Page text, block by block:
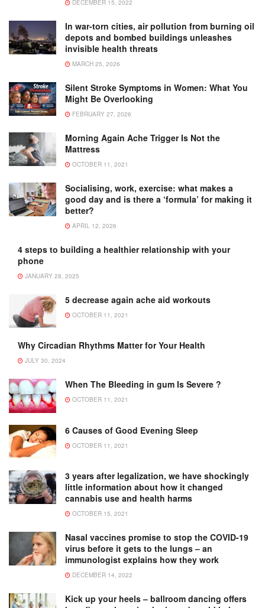
DECEMBER 15, 2022
In war-torn cities, air pollution from burning oil
depots and bombed buildings unleashes
invisible health threats
MARCH 25, 2026
Silent Stroke Symptoms in Women: What You
Might Be Overlooking
FEBRUARY 27, 2026
Morning Again Ache Trigger Is Not the
Mattress
OCTOBER 11, 2021
Socialising, work, exercise: what makes a
good day and is there a ‘formula’ for making it
better?
APRIL 12, 2026
4 steps to building a healthier relationship with your
phone
JANUARY 28, 2025
5 decrease again ache aid workouts
OCTOBER 11, 2021
Why Circadian Rhythms Matter for Your Health
JULY 30, 2024
When The Bleeding in gum Is Severe ?
OCTOBER 11, 2021
6 Causes of Good Evening Sleep
OCTOBER 11, 2021
3 years after legalization, we have shockingly
little information about how it changed
cannabis use and health harms
OCTOBER 15, 2021
Nasal vaccines promise to stop the COVID-19
virus before it gets to the lungs – an
immunologist explains how they work
DECEMBER 14, 2022
Kick up your heels – ballroom dancing offers